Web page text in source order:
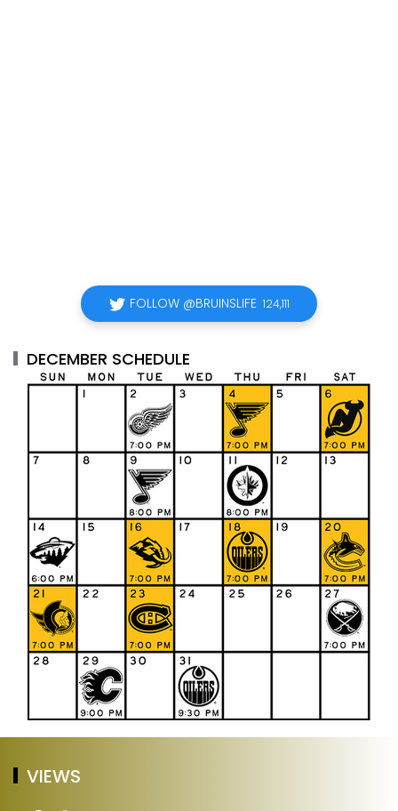
FOLLOW @BRUINSLIFE 124,111
DECEMBER SCHEDULE
VIEWS